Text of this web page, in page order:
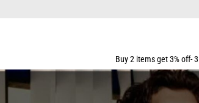
Buy 2 items get 3% off- 3 items get 5% off-